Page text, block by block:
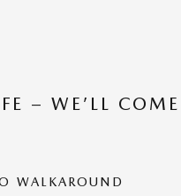
– WE’LL
WALKAROUND